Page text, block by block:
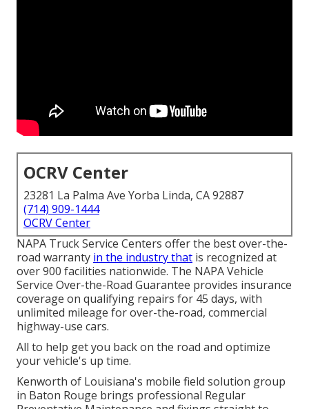
OCRV Center
23281 La Palma Ave Yorba Linda, CA 92887
(714) 909-1444
OCRV Center
NAPA Truck Service Centers offer the best over-the-
road warranty in the industry that is recognized at
over 900 facilities nationwide. The NAPA Vehicle
Service Over-the-Road Guarantee provides insurance
coverage on qualifying repairs for 45 days, with
unlimited mileage for over-the-road, commercial
highway-use cars.
All to help get you back on the road and optimize
your vehicle's up time.
Kenworth of Louisiana's mobile field solution group
in Baton Rouge brings professional Regular